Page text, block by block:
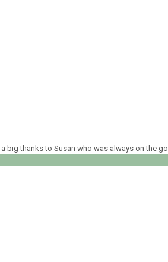
big thanks to Susan who was always on the go